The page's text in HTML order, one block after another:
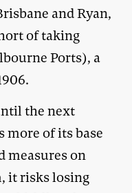
and Ryan,
of taking
Ports), a
the next
more of its base
measures on
it risks losing